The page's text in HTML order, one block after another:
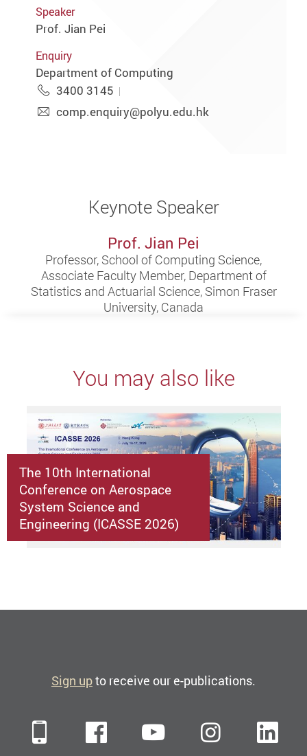
Speaker
Prof. Jian Pei
Enquiry
Department of Computing
3400 3145
comp.enquiry@polyu.edu.hk
Keynote Speaker
Prof. Jian Pei
Professor, School of Computing Science,
Associate Faculty Member, Department of
Statistics and Actuarial Science, Simon Fraser
University, Canada
You may also like
The 10th International
Conference on Aerospace
System Science and
Engineering (ICASSE 2026)
Sign upto receive our e-publications.
Mobile FacebookYouTube